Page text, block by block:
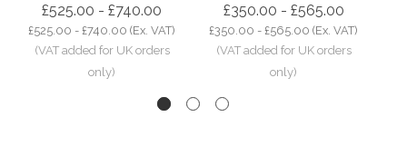
£525.00 - £740.00
£525.00 - £740.00 (Ex. VAT)
£350.00 - £565.00
£350.00 - £565.00 (Ex. VAT)